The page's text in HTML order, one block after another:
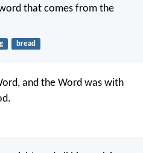
that comes from the
bread
and the Word was with